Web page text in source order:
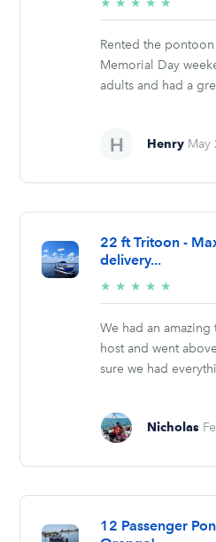
stars
Rented the
Memorial Day
adults and had a
Henry May
22 ft Tritoon -
delivery...
★ ★ ★ ★ ★
stars
We had an
host and went
sure we had
Nicholas
12 Passenger